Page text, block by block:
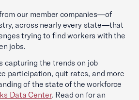
our member companies—of
across nearly every state—that
trying to find workers with the
jobs.
capturing the trends on job
participation, quit rates, and more
of the state of the workforce
Data Center. Read on for an